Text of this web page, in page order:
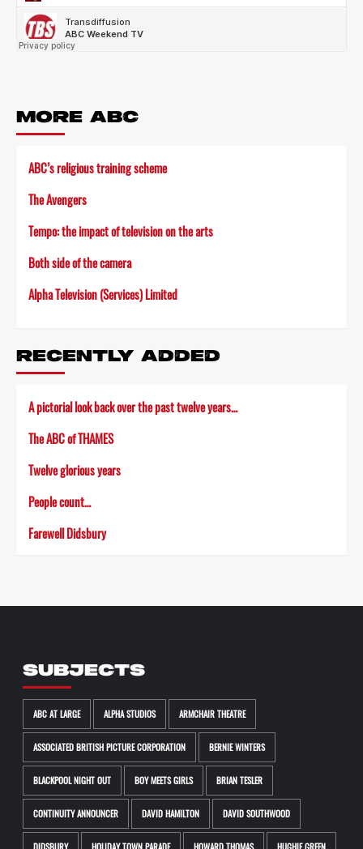
MORE ABC
ABC’s religious training scheme
The Avengers
Tempo: the impact of television on the arts
Both side of the camera
Alpha Television (Services) Limited
RECENTLY ADDED
A pictorial look back over the past twelve years…
The ABC of THAMES
Twelve glorious years
People count…
Farewell Didsbury
SUBJECTS
ABC AT LARGE ALPHA STUDIOS ARMCHAIR THEATRE
ASSOCIATED BRITISH PICTURE CORPORATION BERNIE WINTERS
BLACKPOOL NIGHT OUT BOY MEETS GIRLS BRIAN TESLER
CONTINUITY ANNOUNCER DAVID HAMILTON DAVID SOUTHWOOD